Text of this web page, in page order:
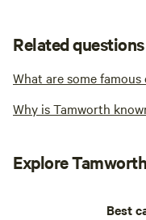
Related questions
What are some
Why is Tamworth
Explore Tamworth
Best